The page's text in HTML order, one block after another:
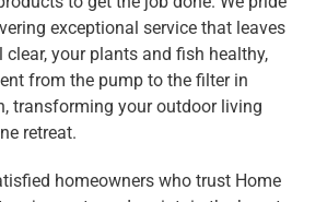
exceptional service that leaves
your plants and fish healthy,
from the pump to the filter in
transforming your outdoor living
retreat.
homeowners who trust Home